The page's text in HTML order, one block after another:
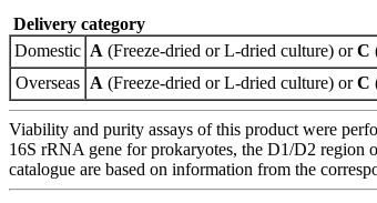
Delivery category
Domestic A (Freeze-dried or L-dried culture) orC
Overseas A (Freeze-dried or L-dried culture) orC
Viability and purity assays of this product were
16S rRNA gene for prokaryotes, the D1/D2 region
catalogue are based on information from the